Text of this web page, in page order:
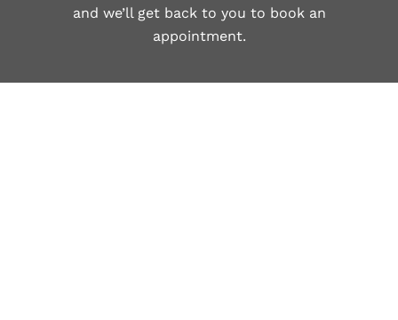
and we’ll get back to you to book an
appointment.